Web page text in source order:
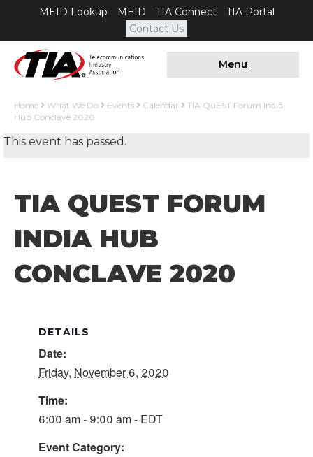
MEID Lookup MEID TIA Connect
TIA Portal
Contact Us
Menu
Home What We Do Events Calendar
TIA QuEST Forum India
Hub Conclave 2020
This event has passed.
TIA QUEST FORUM
INDIA HUB
CONCLAVE 2020
DETAILS
Date:
Friday, November 6, 2020
Time:
6:00 am - 9:00 am - EDT
Event Category: